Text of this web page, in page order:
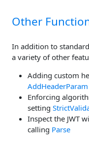
Other
In addition to
a variety of other
Adding custom
AddHeaderParam
Enforcing
setting
Inspect the JWT
calling Parse